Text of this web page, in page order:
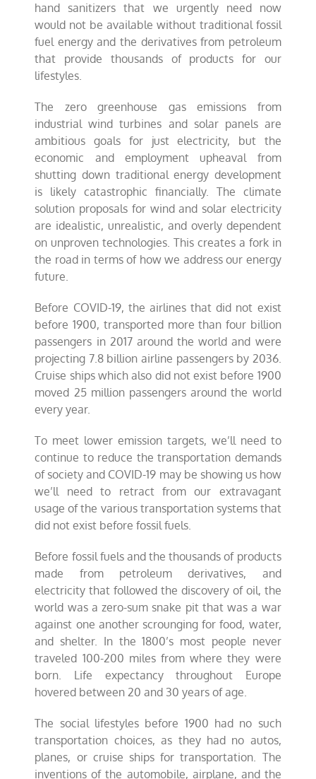
hand sanitizers that we urgently need now
would not be available without traditional fossil
fuel energy and the derivatives from petroleum
that provide thousands of products for our
lifestyles.
The zero greenhouse gas emissions from
industrial wind turbines and solar panels are
ambitious goals for just electricity, but the
economic and employment upheaval from
shutting down traditional energy development
is likely catastrophic financially. The climate
solution proposals for wind and solar electricity
are idealistic, unrealistic, and overly dependent
on unproven technologies. This creates a fork in
the road in terms of how we address our energy
future.
Before COVID-19, the airlines that did not exist
before 1900, transported more than four billion
passengers in 2017 around the world and were
projecting 7.8 billion airline passengers by 2036.
Cruise ships which also did not exist before 1900
moved 25 million passengers around the world
every year.
To meet lower emission targets, we’ll need to
continue to reduce the transportation demands
of society and COVID-19 may be showing us how
we’ll need to retract from our extravagant
usage of the various transportation systems that
did not exist before fossil fuels.
Before fossil fuels and the thousands of products
made from petroleum derivatives, and
electricity that followed the discovery of oil, the
world was a zero-sum snake pit that was a war
against one another scrounging for food, water,
and shelter. In the 1800’s most people never
traveled 100-200 miles from where they were
born. Life expectancy throughout Europe
hovered between 20 and 30 years of age.
The social lifestyles before 1900 had no such
transportation choices, as they had no autos,
planes, or cruise ships for transportation. The
inventions of the automobile, airplane, and the